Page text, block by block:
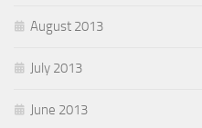
August 2013
July 2013
June 2013